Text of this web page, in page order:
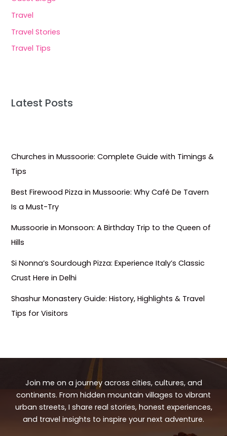
Travel
Travel Stories
Travel Tips
Latest Posts
Churches in Mussoorie: Complete Guide with Timings &
Tips
Best Firewood Pizza in Mussoorie: Why Café De Tavern
Is a Must-Try
Mussoorie in Monsoon: A Birthday Trip to the Queen of
Hills
Si Nonna’s Sourdough Pizza: Experience Italy’s Classic
Crust Here in Delhi
Shashur Monastery Guide: History, Highlights & Travel
Tips for Visitors
Join me on a journey across cities, cultures, and
continents. From hidden mountain villages to vibrant
urban streets, I share real stories, honest experiences,
and travel insights to inspire your next adventure.